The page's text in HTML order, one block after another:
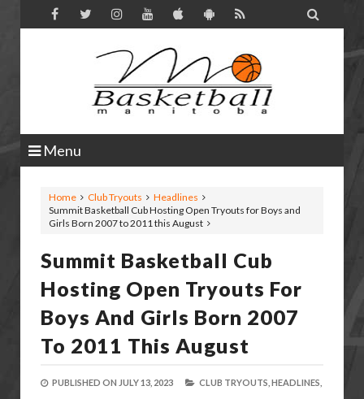

Menu
Home Club Tryouts
Headlines
Summit Basketball Cub Hosting Open Tryouts for Boys and
Girls Born 2007 to 2011 this August
Summit Basketball Cub
Hosting Open Tryouts For
Boys And Girls Born 2007
To 2011 This August
PUBLISHED ON JULY 13, 2023 CLUB TRYOUTS, HEADLINES,